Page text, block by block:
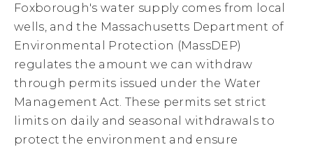
Foxborough's water supply comes from local
wells, and the Massachusetts Department of
Environmental Protection (MassDEP)
regulates the amount we can withdraw
through permits issued under the Water
Management Act. These permits set strict
limits on daily and seasonal withdrawals to
protect the environment and ensure